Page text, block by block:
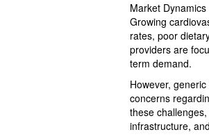
Market Dynamics
Growing
rates, poor
providers are
term demand.
However,
concerns
these
infrastructure,